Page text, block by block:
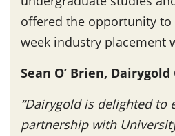
offered the opportunity to
week industry placement
Sean O’ Brien,
“Dairygold is delighted to
partnership with